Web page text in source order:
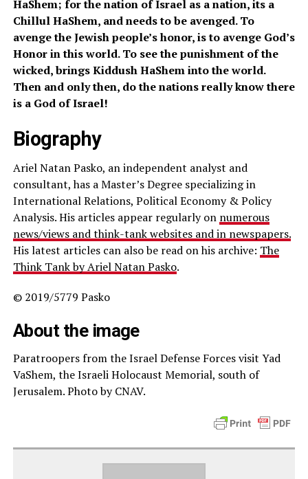
HaShem; for the nation of Israel as a nation, its a
Chillul HaShem, and needs to be avenged. To
avenge the Jewish people’s honor, is to avenge God’s
Honor in this world. To see the punishment of the
wicked, brings Kiddush HaShem into the world.
Then and only then, do the nations really know there
is a God of Israel!
Biography
Ariel Natan Pasko, an independent analyst and
consultant, has a Master’s Degree specializing in
International Relations, Political Economy & Policy
Analysis. His articles appear regularly on numerous
news/views and think-tank websites and in newspapers.
His latest articles can also be read on his archive: The
Think Tank by Ariel Natan Pasko.
© 2019/5779 Pasko
About the image
Paratroopers from the Israel Defense Forces visit Yad
VaShem, the Israeli Holocaust Memorial, south of
Jerusalem. Photo by CNAV.